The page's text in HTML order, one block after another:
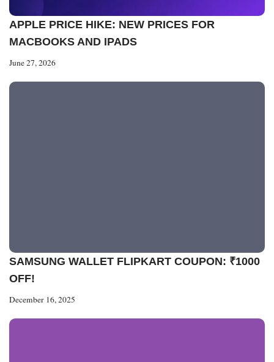
APPLE PRICE HIKE: NEW PRICES FOR
MACBOOKS AND IPADS
June 27, 2026
SAMSUNG WALLET FLIPKART COUPON: ₹1000
OFF!
December 16, 2025